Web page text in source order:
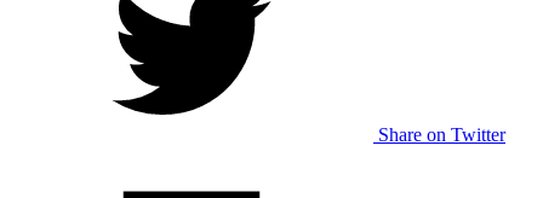
Share on Twitter